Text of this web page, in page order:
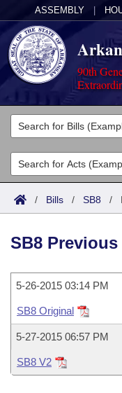
ASSEMBLY
90th
Legislators
List All
Search
Committees
Joint
Task Force
Bills in House
Bills in Senate
Acts
Search by Range
Advanced Search
Code Sections
Bills
Search by Range
Advanced Search
Recent Activities
Recently Filed
Calendars
Meetings and
Bills on Committee
Arkansas Law
Arkansas Code
Budget
/ Bills / SB8 /
SB8
5-26-2015 03:14 PM
SB8 Original
5-27-2015 06:57 PM
SB8 V2